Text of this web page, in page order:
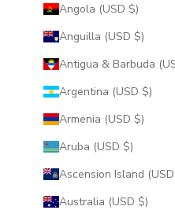
Angola (USD $)
Anguilla (USD $)
Argentina (USD $)
Armenia (USD $)
Aruba (USD $)
Australia (USD $)